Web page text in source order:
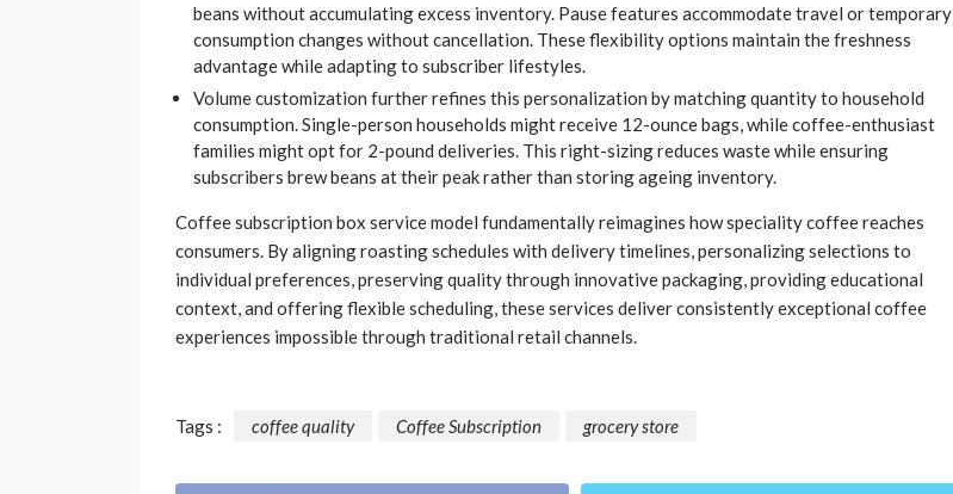
beans without accumulating excess inventory. Pause features accommodate travel or temporary
consumption changes without cancellation. These flexibility options maintain the freshness
advantage while adapting to subscriber lifestyles.
Volume customization further refines this personalization by matching quantity to household
consumption. Single-person households might receive 12-ounce bags, while coffee-enthusiast
families might opt for 2-pound deliveries. This right-sizing reduces waste while ensuring
subscribers brew beans at their peak rather than storing ageing inventory.
Coffee subscription box service model fundamentally reimagines how speciality coffee reaches
consumers. By aligning roasting schedules with delivery timelines, personalizing selections to
individual preferences, preserving quality through innovative packaging, providing educational
context, and offering flexible scheduling, these services deliver consistently exceptional coffee
experiences impossible through traditional retail channels.
Tags : coffee quality Coffee Subscription grocery store